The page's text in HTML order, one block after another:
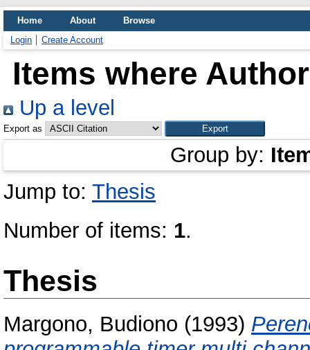
Home About
Browse
Login
Create Account
Items where
Up a level
Export as
Group by:
Jump to: Thesis
Number of items: 1.
Thesis
Margono, Budiono (1993)